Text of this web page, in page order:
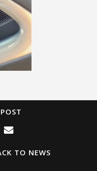
TO NEWS